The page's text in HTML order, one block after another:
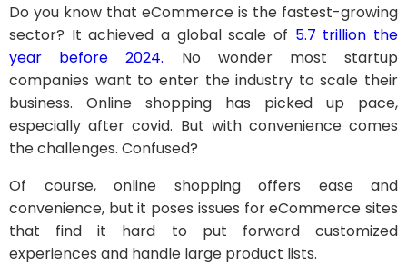
Do you know that eCommerce is the fastest-growing
sector? It achieved a global scale of 5.7 trillion the
year before 2024. No wonder most startup
companies want to enter the industry to scale their
business. Online shopping has picked up pace,
especially after covid. But with convenience comes
the challenges. Confused?
Of course, online shopping offers ease and
convenience, but it poses issues for eCommerce sites
that find it hard to put forward customized
experiences and handle large product lists.